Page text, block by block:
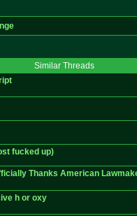
Similar Threads
fucked up)
Thanks American
h or oxy